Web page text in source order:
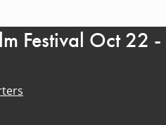
Festival Oct 22 -